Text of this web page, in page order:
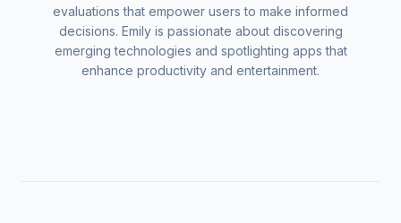
evaluations that empower users to make informed
decisions. Emily is passionate about discovering
emerging technologies and spotlighting apps that
enhance productivity and entertainment.